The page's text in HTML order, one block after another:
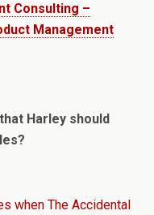
Consulting –
Management
Harley should
when The Accidental